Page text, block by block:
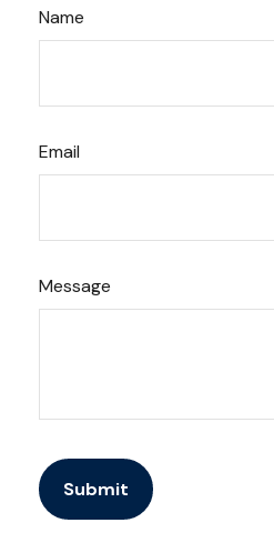
Name
Email
Message